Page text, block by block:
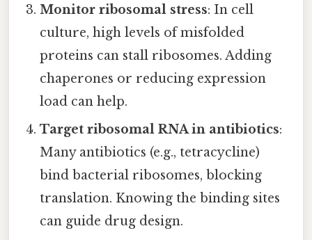
Monitor ribosomal stress: In cell
culture, high levels of misfolded
proteins can stall ribosomes. Adding
chaperones or reducing expression
load can help.
Target ribosomal RNA in antibiotics:
Many antibiotics (e.g., tetracycline)
bind bacterial ribosomes, blocking
translation. Knowing the binding sites
can guide drug design.